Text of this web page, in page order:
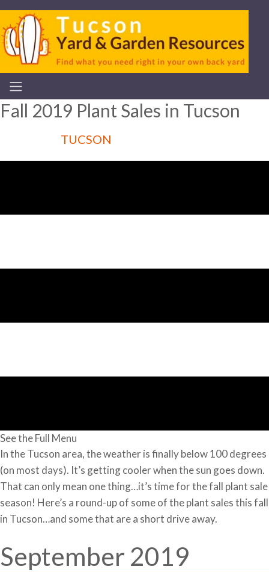
Fall 2019 Plant Sales in Tucson
TUCSON
See the Full Menu
In the Tucson area, the weather is finally below 100 degrees
(on most days). It’s getting cooler when the sun goes down.
That can only mean one thing…it’s time for the fall plant sale
season! Here’s a round-up of some of the plant sales this fall
in Tucson…and some that are a short drive away.
September 2019